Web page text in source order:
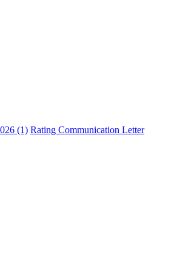
(1) Rating Communication Letter